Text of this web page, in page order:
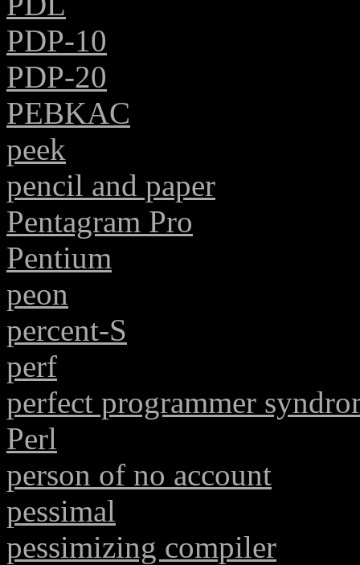
PDP-10
PDP-20
PEBKAC
peek
pencil and paper
Pentagram Pro
Pentium
peon
percent-S
perf
perfect programmer
Perl
person of no account
pessimal
pessimizing compiler